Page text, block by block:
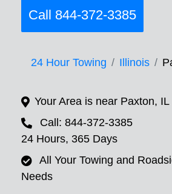
Call 844-372-3385
24 Hour Towing Illinois
Your Area is near Paxton, IL
Call: 844-372-3385
24 Hours, 365 Days
All Your Towing and
Needs